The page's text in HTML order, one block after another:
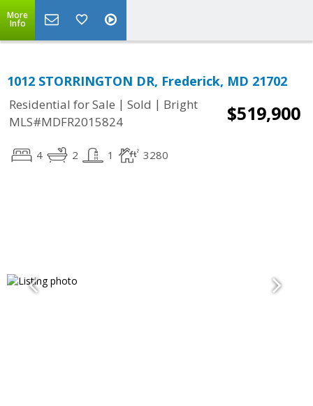
More
Info
1012 STORRINGTON DR, Frederick, MD 21702
Residential for Sale | Sold | Bright
MLS#MDFR2015824
$519,900
4 2 1 3280